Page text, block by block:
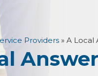
Providers » A Local